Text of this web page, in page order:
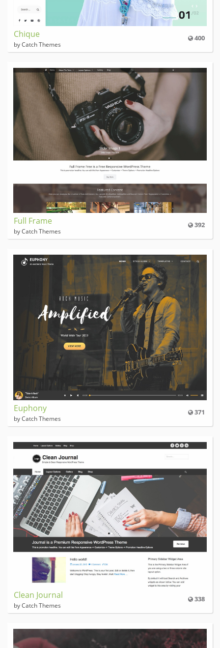
400
Chique
by Catch Themes
392
Full Frame
by Catch Themes
371
Euphony
by Catch Themes
338
Clean Journal
by Catch Themes